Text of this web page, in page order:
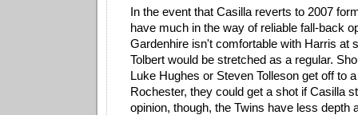
In the event that Casilla reverts to 2007
have much in the way of reliable fall-back
Gardenhire isn't comfortable with Harris at
Tolbert would be stretched as a regular.
Luke Hughes or Steven Tolleson get off to
Rochester, they could get a shot if Casilla
opinion, though, the Twins have less depth